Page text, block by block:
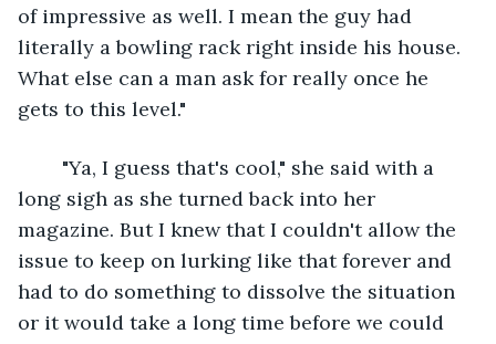
of impressive as well. I mean the guy had
literally a bowling rack right inside his house.
What else can a man ask for really once he
gets to this level."
long sigh as she turned back into her
magazine. But I knew that I couldn't allow the
issue to keep on lurking like that forever and
had to do something to dissolve the situation
or it would take a long time before we could